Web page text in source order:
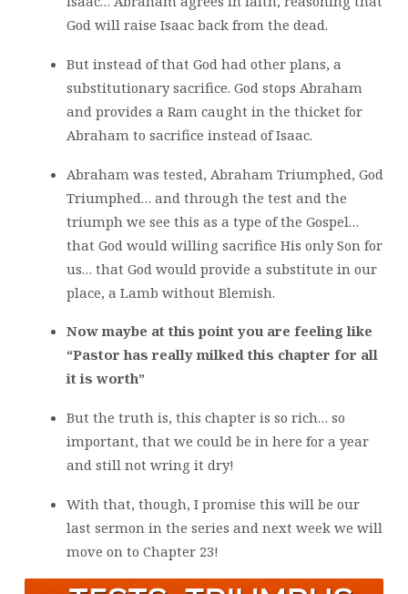
God will raise Isaac back from the dead.
But instead of that God had other plans, a
substitutionary sacrifice. God stops Abraham
and provides a Ram caught in the thicket for
Abraham to sacrifice instead of Isaac.
Abraham was tested, Abraham Triumphed, God
Triumphed… and through the test and the
triumph we see this as a type of the Gospel…
that God would willing sacrifice His only Son for
us… that God would provide a substitute in our
place, a Lamb without Blemish.
Now maybe at this point you are feeling like
“Pastor has really milked this chapter for all
it is worth”
But the truth is, this chapter is so rich… so
important, that we could be in here for a year
and still not wring it dry!
With that, though, I promise this will be our
last sermon in the series and next week we will
move on to Chapter 23!